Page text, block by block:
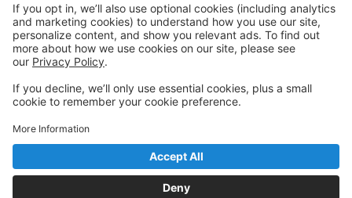
Wednesday
4:00 PM to 5:00 PM
Main Studio Hobart
Hobart